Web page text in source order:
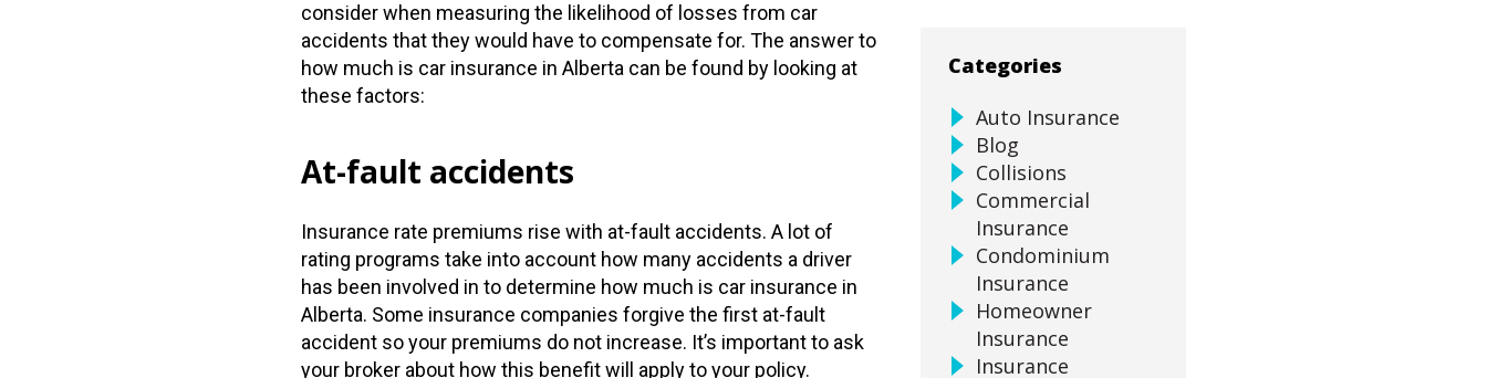
consider when measuring the likelihood of losses from car
accidents that they would have to compensate for. The answer to
how much is car insurance in Alberta can be found by looking at
these factors:
At-fault accidents
Insurance rate premiums rise with at-fault accidents. A lot of
rating programs take into account how many accidents a driver
has been involved in to determine how much is car insurance in
Alberta. Some insurance companies forgive the first at-fault
accident so your premiums do not increase. It’s important to ask
your broker about how this benefit will apply to your policy.
Categories
Auto Insurance
Blog
Collisions
Commercial
Insurance
Condominium
Insurance
Homeowner
Insurance
Insurance